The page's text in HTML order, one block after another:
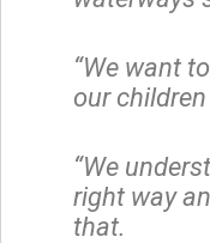
“We want
our
“We
right way
that.